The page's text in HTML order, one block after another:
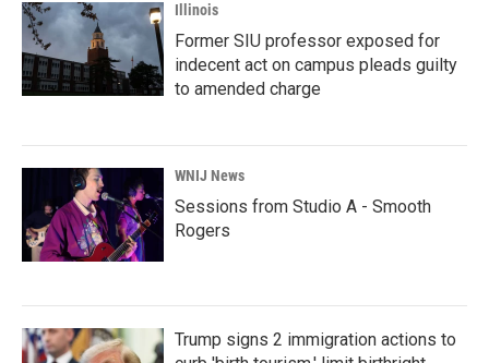
Illinois
Former SIU professor exposed for
indecent act on campus pleads guilty
to amended charge
WNIJ News
Sessions from Studio A - Smooth
Rogers
Trump signs 2 immigration actions to